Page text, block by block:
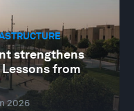
strengthens
from
2026